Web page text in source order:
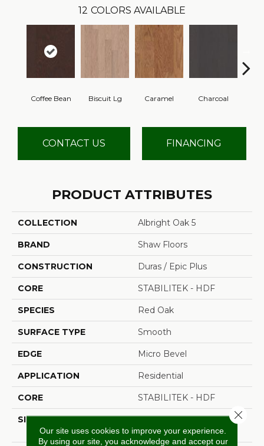
12 COLORS AVAILABLE
Coffee Bean Biscuit Lg Caramel Charcoal
CONTACT US FINANCING
PRODUCT ATTRIBUTES
COLLECTION Albright Oak 5
BRAND Shaw Floors
CONSTRUCTION Duras / Epic Plus
CORE STABILITEK - HDF
SPECIES Red Oak
SURFACE TYPE Smooth
EDGE Micro Bevel
APPLICATION Residential
CORE STABILITEK - HDF
SIZE
Random Lengths Up To
58.5"
Our site uses cookies to improve your experience.
By using our site, you acknowledge and accept our
Close